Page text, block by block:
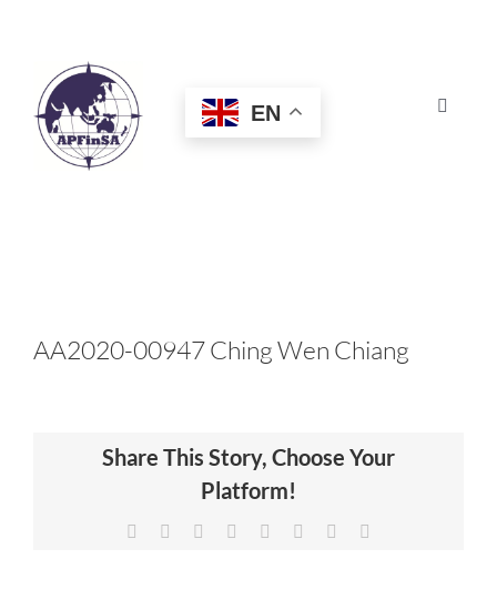
Toggle
HOME
CERTIFICATION
NEWS & INSIGHTS
EN
AA2020-00947 Ching Wen Chiang
Share This Story, Choose Your
Platform!
Facebook Reddit LinkedIn
TumblrPinterest